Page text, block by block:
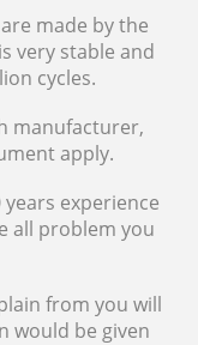
made by the
very stable and
cycles.
manufacturer,
apply.
experience
all problem you
from you will
would be given